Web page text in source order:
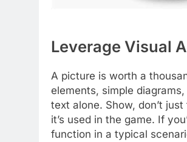
Leverage Visual
A picture is worth a
elements, simple
text alone. Show, don’t
it’s used in the game. If
function in a typical